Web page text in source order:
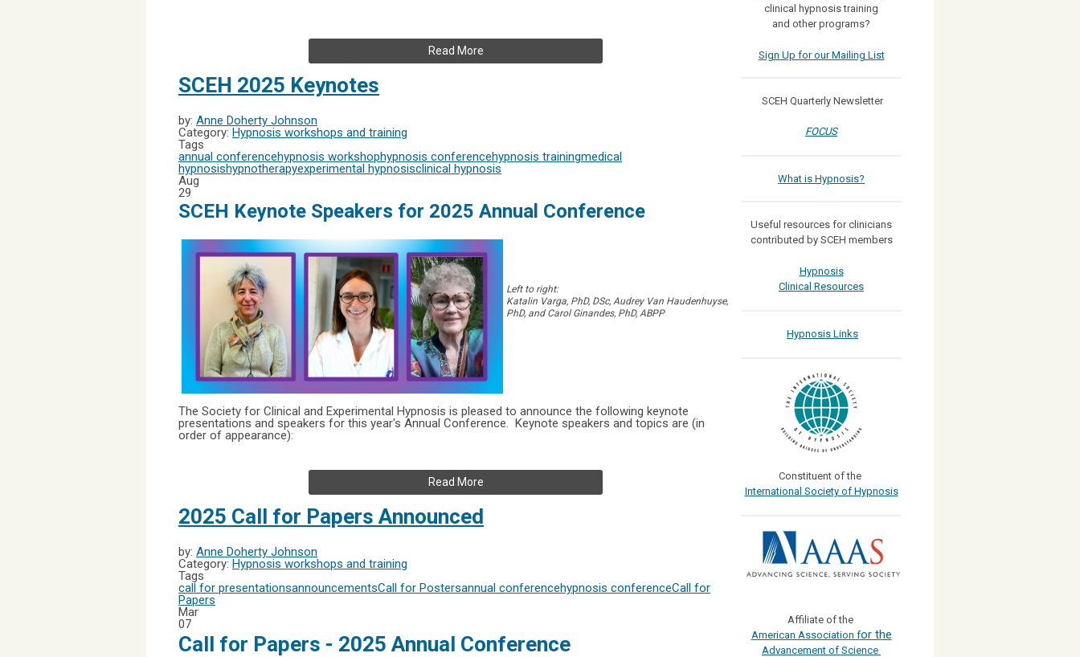
Read More
SCEH 2025 Keynotes
by: Anne Doherty Johnson
Category: Hypnosis workshops and training
Tags
annual conferencehypnosis workshophypnosis conferencehypnosis trainingmedical
hypnosishypnotherapyexperimental hypnosisclinical hypnosis
Aug
29
SCEH Keynote Speakers for 2025 Annual Conference
Left to right:
Katalin Varga, PhD, DSc, Audrey Van Haudenhuyse,
PhD, and Carol Ginandes, PhD, ABPP
The Society for Clinical and Experimental Hypnosis is pleased to announce the following keynote
presentations and speakers for this year's Annual Conference. Keynote speakers and topics are (in
order of appearance):
Read More
2025 Call for Papers Announced
by: Anne Doherty Johnson
Category: Hypnosis workshops and training
Tags
call for presentationsannouncementsCall for Postersannual conferencehypnosis conferenceCall for
Papers
Mar
07
Call for Papers - 2025 Annual Conference
clinical hypnosis training
and other programs?
Sign Up for our Mailing List
SCEH Quarterly Newsletter
FOCUS
What is Hypnosis?
Useful resources for clinicians
contributed by SCEH members
Hypnosis
Clinical Resources
Hypnosis Links
Constituent of the
International Society of Hypnosis
Affiliate of the
American Association for the
Advancement of Science